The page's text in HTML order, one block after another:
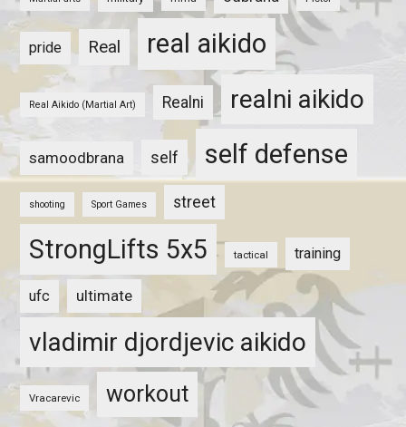
pride Real real aikido
Real Aikido (Martial Art) Realni realni aikido
samoodbrana self self defense
shooting Sport Games street
StrongLifts 5x5 tactical training
ufc ultimate
vladimir djordjevic aikido
Vracarevic workout